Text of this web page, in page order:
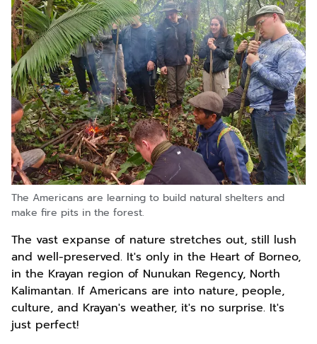
The Americans are learning to build natural shelters and
make fire pits in the forest.
The vast expanse of nature stretches out, still lush
and well-preserved. It's only in the Heart of Borneo,
in the Krayan region of Nunukan Regency, North
Kalimantan. If Americans are into nature, people,
culture, and Krayan's weather, it's no surprise. It's
just perfect!